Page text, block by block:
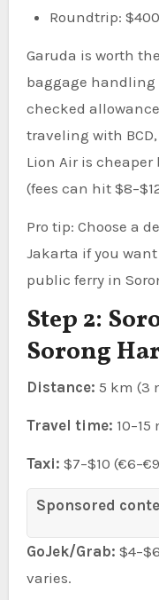
Roundtrip:
Garuda is worth
baggage handling
checked
traveling with
Lion Air is
(fees can hit
Pro tip: Choose a
Jakarta if you
public ferry in
Step 2:
Sorong
Distance: 5 km (3
Travel time:
Taxi: $7–$10
Sponsored
GoJek/Grab:
varies.